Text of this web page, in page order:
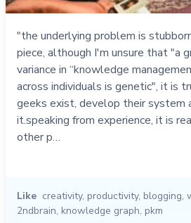
"the underlying problem is
piece, although I'm unsure that "a
variance in “knowledge
across individuals is genetic", it is
geeks exist, develop their
it.speaking from experience, it is
other p…
Like creativity, productivity, blogging,
2ndbrain, knowledge graph, pkm